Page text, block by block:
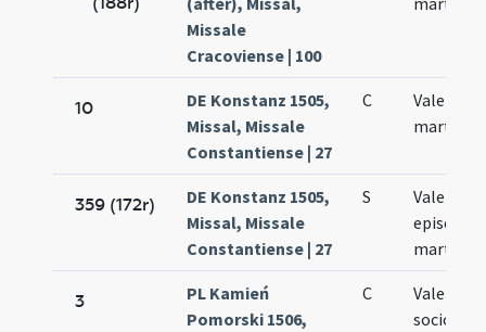
Missale
Cracoviense | 100
10
DE Konstanz 1505,
Missal, Missale
Constantiense | 27
C
Valentini
martyris
359 (172r)
DE Konstanz 1505,
Missal, Missale
Constantiense | 27
S
Valentini
episcopi
martyris
3
PL Kamień
Pomorski 1506,
C
Valentini
sociorum